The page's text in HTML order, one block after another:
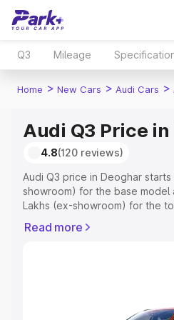
Q3 Mileage
Home > New Cars > Audi Cars >
Audi Q3 Price
4.8(120 reviews)
Audi Q3 price in Deoghar
showroom) for the base model
Lakhs (ex-showroom) for the
Registration Cost, Insurance
Explore Cars by Price Range
Read more